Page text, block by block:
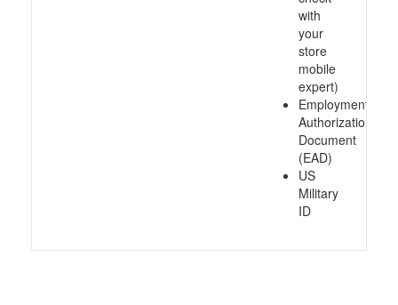
with
your
store
mobile
expert)
Employment
Authorization
Document
(EAD)
US
Military
ID